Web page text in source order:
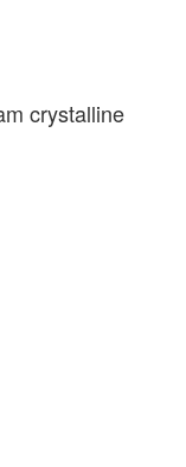
crystalline